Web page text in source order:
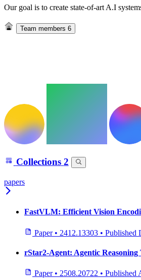
Our goal is to create state-of-art A.I
Team members 6
Collections 2
papers
FastVLM: Efficient Vision
Paper • 2412.13303 • Published
rStar2-Agent: Agentic Reasoning
Paper • 2508.20722 • Published